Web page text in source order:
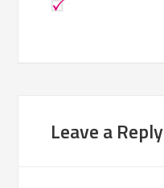
Leave a Reply